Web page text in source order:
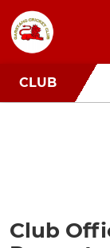
CLUB
Club